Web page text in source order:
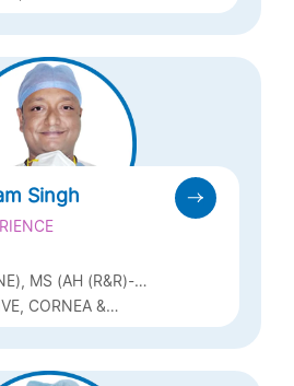
ICL AND BIOPTICS)
Singh
MS (AH (R&R)-
DNB (NBE, DELHI)
CORNEA &